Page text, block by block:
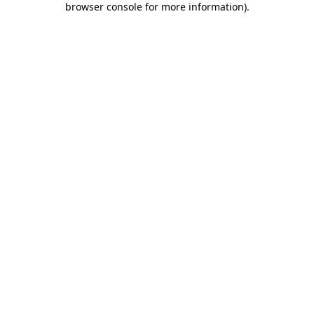
browser console for more information).